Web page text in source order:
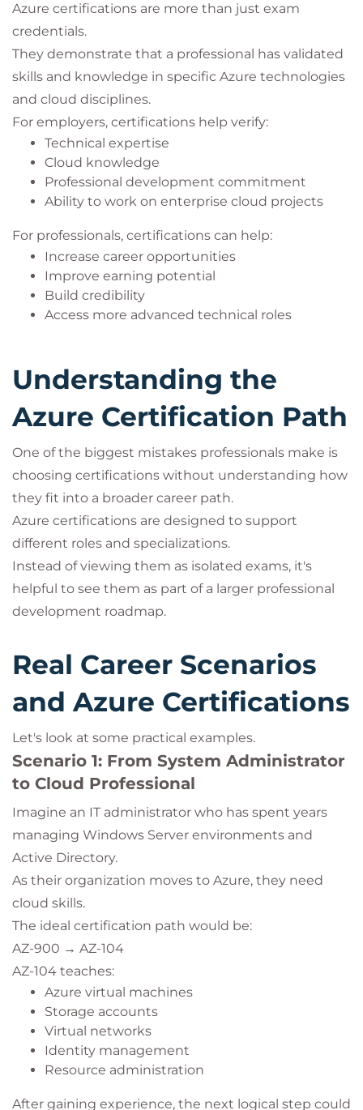
Azure certifications are more than just exam
credentials.
They demonstrate that a professional has validated
skills and knowledge in specific Azure technologies
and cloud disciplines.
For employers, certifications help verify:
Technical expertise
Cloud knowledge
Professional development commitment
Ability to work on enterprise cloud projects
For professionals, certifications can help:
Increase career opportunities
Improve earning potential
Build credibility
Access more advanced technical roles
Understanding the
Azure Certification Path
One of the biggest mistakes professionals make is
choosing certifications without understanding how
they fit into a broader career path.
Azure certifications are designed to support
different roles and specializations.
Instead of viewing them as isolated exams, it's
helpful to see them as part of a larger professional
development roadmap.
Real Career Scenarios
and Azure Certifications
Let's look at some practical examples.
Scenario 1: From System Administrator
to Cloud Professional
Imagine an IT administrator who has spent years
managing Windows Server environments and
Active Directory.
As their organization moves to Azure, they need
cloud skills.
The ideal certification path would be:
AZ-900 → AZ-104
AZ-104 teaches:
Azure virtual machines
Storage accounts
Virtual networks
Identity management
Resource administration
After gaining experience, the next logical step could